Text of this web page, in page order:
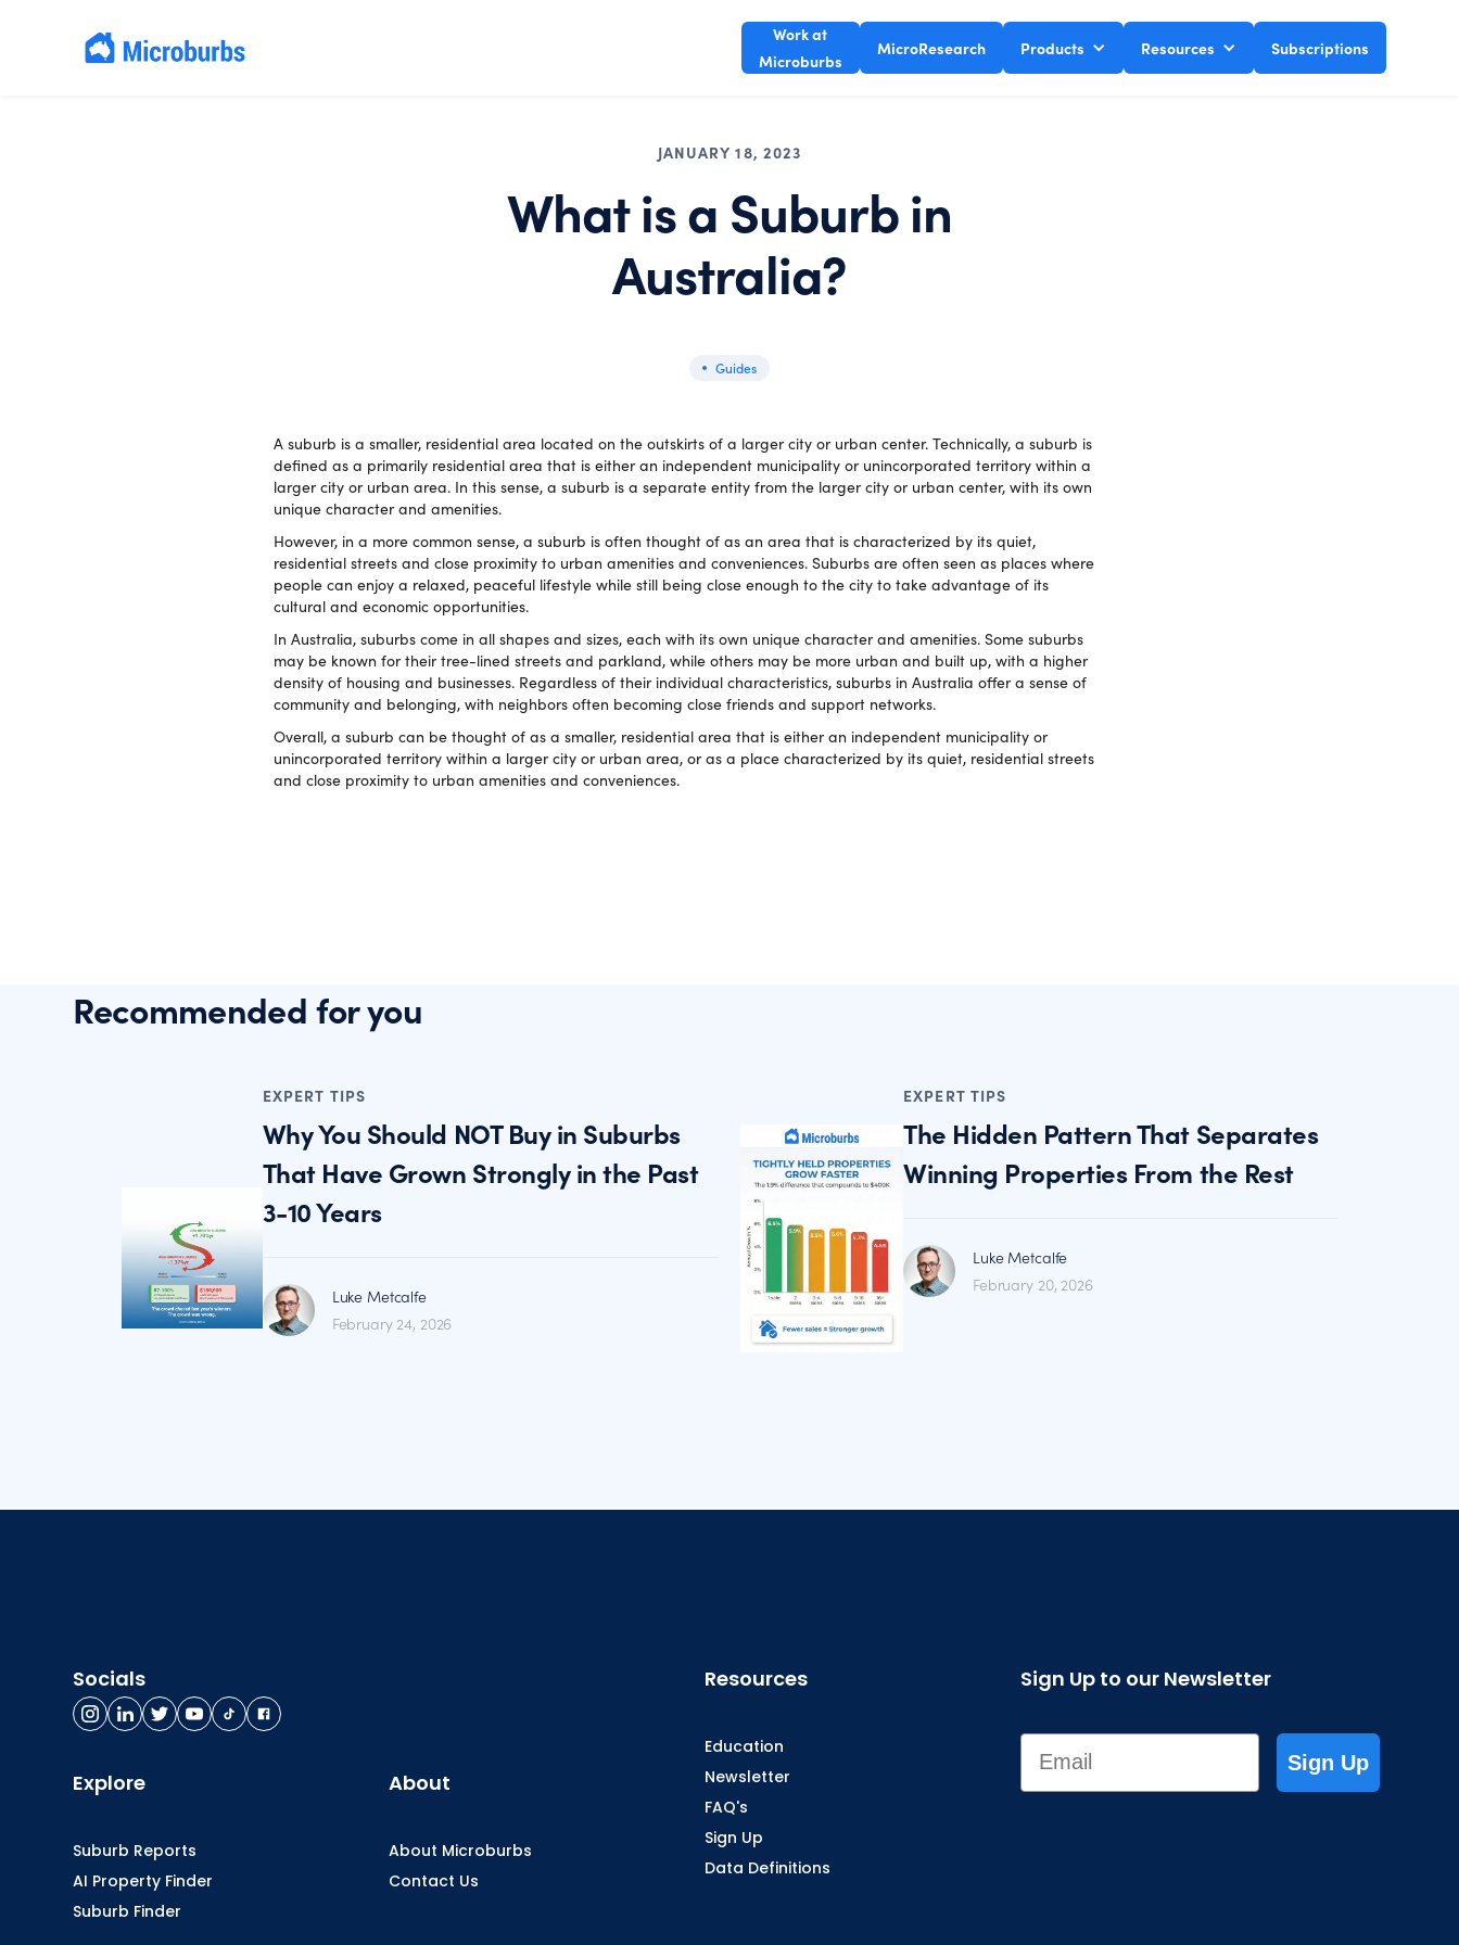
Work at
Microburbs
MicroResearch Products Resources Subscriptions
JANUARY 18, 2023
What is a Suburb in
Australia?
Guides
A suburb is a smaller, residential area located on the outskirts of a larger city or urban center. Technically, a suburb is
defined as a primarily residential area that is either an independent municipality or unincorporated territory within a
larger city or urban area. In this sense, a suburb is a separate entity from the larger city or urban center, with its own
unique character and amenities.
However, in a more common sense, a suburb is often thought of as an area that is characterized by its quiet,
residential streets and close proximity to urban amenities and conveniences. Suburbs are often seen as places where
people can enjoy a relaxed, peaceful lifestyle while still being close enough to the city to take advantage of its
cultural and economic opportunities.
In Australia, suburbs come in all shapes and sizes, each with its own unique character and amenities. Some suburbs
may be known for their tree-lined streets and parkland, while others may be more urban and built up, with a higher
density of housing and businesses. Regardless of their individual characteristics, suburbs in Australia offer a sense of
community and belonging, with neighbors often becoming close friends and support networks.
Overall, a suburb can be thought of as a smaller, residential area that is either an independent municipality or
unincorporated territory within a larger city or urban area, or as a place characterized by its quiet, residential streets
and close proximity to urban amenities and conveniences.
Recommended for you
EXPERT TIPS
Why You Should NOT Buy in Suburbs
That Have Grown Strongly in the Past
3-10 Years
Luke Metcalfe
February 24, 2026
EXPERT TIPS
The Hidden Pattern That Separates
Winning Properties From the Rest
Luke Metcalfe
February 20, 2026
Socials Resources
Education
Newsletter
FAQ's
Sign Up
Data Definitions
Sign Up to our Newsletter
Email
Sign Up
Explore
Suburb Reports
AI Property Finder
Suburb Finder
About
About Microburbs
Contact Us